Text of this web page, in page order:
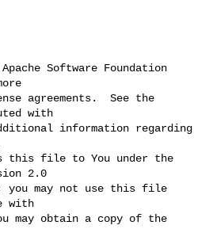
Software Foundation
agreements.  See the
with
information regarding
this file to You under the
2.0
you may not use this file
with
may obtain a copy of the